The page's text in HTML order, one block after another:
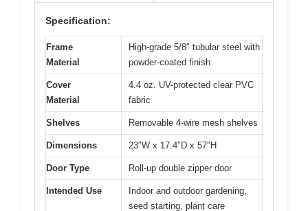
Specification:
Frame
Material
High-grade 5/8″ tubular steel with
powder-coated finish
Cover
Material
4.4 oz. UV-protected clear PVC
fabric
Shelves Removable 4-wire mesh shelves
Dimensions 23″W x 17.4″D x 57″H
Door Type Roll-up double zipper door
Intended Use
Indoor and outdoor gardening,
seed starting, plant care